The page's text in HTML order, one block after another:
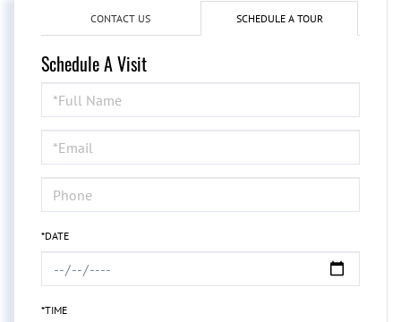
CONTACT US SCHEDULE A TOUR
Schedule A Visit
Schedule
a
Visit
*DATE
*TIME